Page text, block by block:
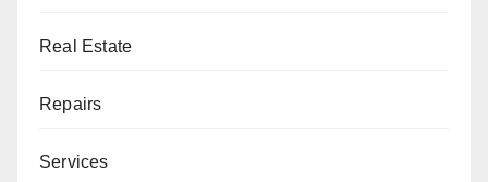
Real Estate
Repairs
Services